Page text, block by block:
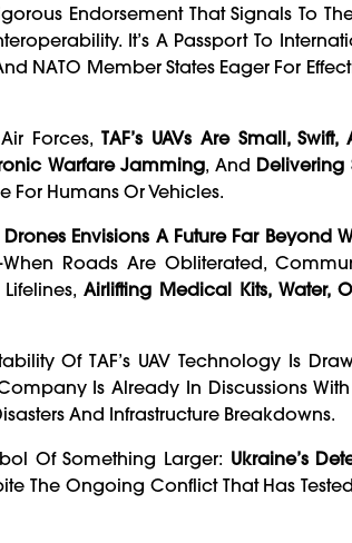
Endorsement That Signals To
It’s A Passport To
NATO Member States Eager For
Forces,TAF’s UAVs Are Small,
Warfare Jamming, And Delivering
Humans Or Vehicles.
Drones Envisions A Future Far Beyond
Roads Are Obliterated,
Airlifting Medical Kits, Water,
Of TAF’s UAV Technology Is
Is Already In Discussions
And Infrastructure Breakdowns.
Of Something Larger: Ukraine’s
The Ongoing Conflict That Has